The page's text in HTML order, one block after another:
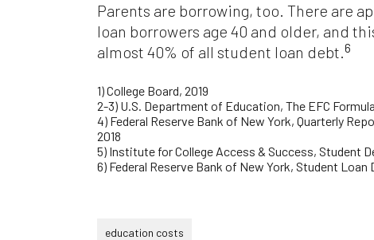
Parents are borrowing, too. There are
loan borrowers age 40 and older, and
almost 40% of all student loan debt.6
1)College Board, 2019
2-3) U.S. Department of Education, The EFC
4) Federal Reserve Bank of New York, Quarterly
2018
5) Institute for College Access & Success, Student
6) Federal Reserve Bank of New York, Student
education costs